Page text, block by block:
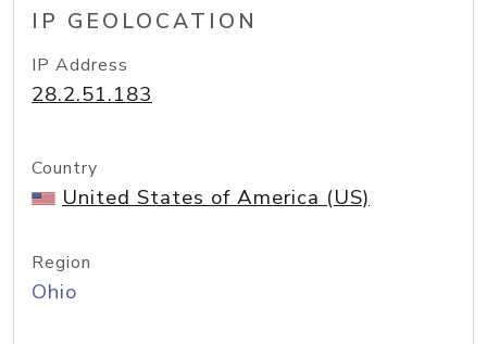
IP GEOLOCATION
IP Address
28.2.51.183
Country
United States of America (US)
Region
Ohio